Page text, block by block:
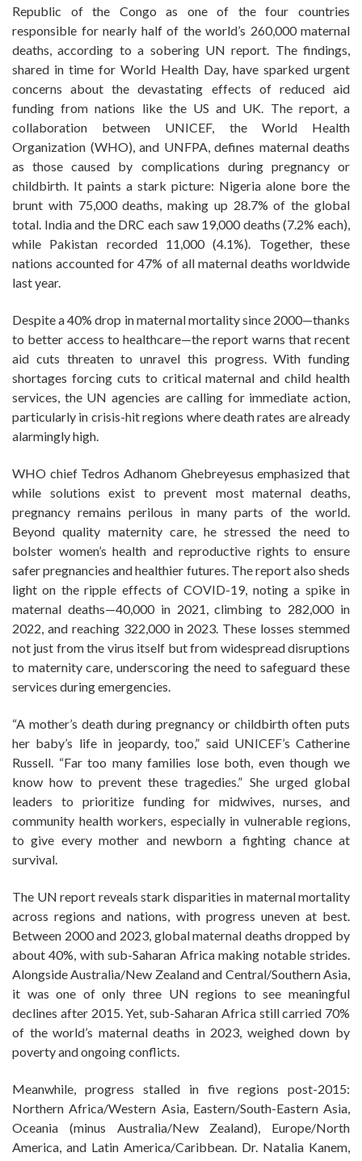
Republic of the Congo as one of the four countries
responsible for nearly half of the world’s 260,000 maternal
deaths, according to a sobering UN report. The findings,
shared in time for World Health Day, have sparked urgent
concerns about the devastating effects of reduced aid
funding from nations like the US and UK. The report, a
collaboration between UNICEF, the World Health
Organization (WHO), and UNFPA, defines maternal deaths
as those caused by complications during pregnancy or
childbirth. It paints a stark picture: Nigeria alone bore the
brunt with 75,000 deaths, making up 28.7% of the global
total. India and the DRC each saw 19,000 deaths (7.2% each),
while Pakistan recorded 11,000 (4.1%). Together, these
nations accounted for 47% of all maternal deaths worldwide
last year.
Despite a 40% drop in maternal mortality since 2000—thanks
to better access to healthcare—the report warns that recent
aid cuts threaten to unravel this progress. With funding
shortages forcing cuts to critical maternal and child health
services, the UN agencies are calling for immediate action,
particularly in crisis-hit regions where death rates are already
alarmingly high.
WHO chief Tedros Adhanom Ghebreyesus emphasized that
while solutions exist to prevent most maternal deaths,
pregnancy remains perilous in many parts of the world.
Beyond quality maternity care, he stressed the need to
bolster women’s health and reproductive rights to ensure
safer pregnancies and healthier futures. The report also sheds
light on the ripple effects of COVID-19, noting a spike in
maternal deaths—40,000 in 2021, climbing to 282,000 in
2022, and reaching 322,000 in 2023. These losses stemmed
not just from the virus itself but from widespread disruptions
to maternity care, underscoring the need to safeguard these
services during emergencies.
“A mother’s death during pregnancy or childbirth often puts
her baby’s life in jeopardy, too,” said UNICEF’s Catherine
Russell. “Far too many families lose both, even though we
know how to prevent these tragedies.” She urged global
leaders to prioritize funding for midwives, nurses, and
community health workers, especially in vulnerable regions,
to give every mother and newborn a fighting chance at
survival.
The UN report reveals stark disparities in maternal mortality
across regions and nations, with progress uneven at best.
Between 2000 and 2023, global maternal deaths dropped by
about 40%, with sub-Saharan Africa making notable strides.
Alongside Australia/New Zealand and Central/Southern Asia,
it was one of only three UN regions to see meaningful
declines after 2015. Yet, sub-Saharan Africa still carried 70%
of the world’s maternal deaths in 2023, weighed down by
poverty and ongoing conflicts.
Meanwhile, progress stalled in five regions post-2015:
Northern Africa/Western Asia, Eastern/South-Eastern Asia,
Oceania (minus Australia/New Zealand), Europe/North
America, and Latin America/Caribbean. Dr. Natalia Kanem,